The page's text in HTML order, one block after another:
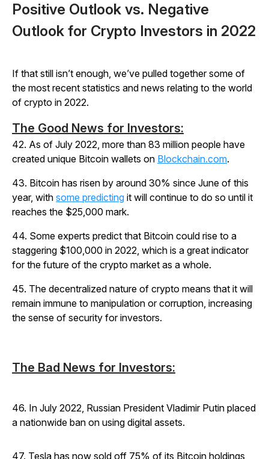
Positive Outlook vs. Negative
Outlook for Crypto Investors in 2022
If that still isn’t enough, we’ve pulled together some of
the most recent statistics and news relating to the world
of crypto in 2022.
The Good News for Investors:
42. As of July 2022, more than 83 million people have
created unique Bitcoin wallets on Blockchain.com.
43. Bitcoin has risen by around 30% since June of this
year, with some predicting it will continue to do so until it
reaches the $25,000 mark.
44. Some experts predict that Bitcoin could rise to a
staggering $100,000 in 2022, which is a great indicator
for the future of the crypto market as a whole.
45. The decentralized nature of crypto means that it will
remain immune to manipulation or corruption, increasing
the sense of security for investors.
The Bad News for Investors:
46. In July 2022, Russian President Vladimir Putin placed
a nationwide ban on using digital assets.
47. Tesla has now sold off 75% of its Bitcoin holdings